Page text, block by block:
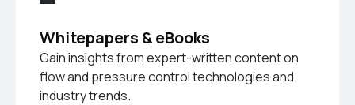
Whitepapers & eBooks
Gain insights from expert-written content on
flow and pressure control technologies and
industry trends.